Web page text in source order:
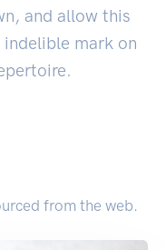
and allow this
mark on
from the web.